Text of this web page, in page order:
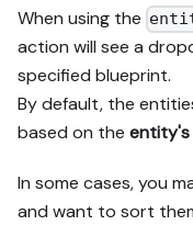
When using the
action will see a
specified blueprint.
By default, the
based on the
In some cases, you
and want to sort